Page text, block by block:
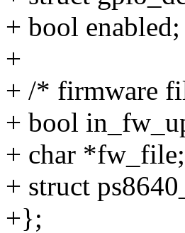
+ bool enabled;
+
+ /* firmware
+ bool
+ char *fw_file;
+ struct
+};